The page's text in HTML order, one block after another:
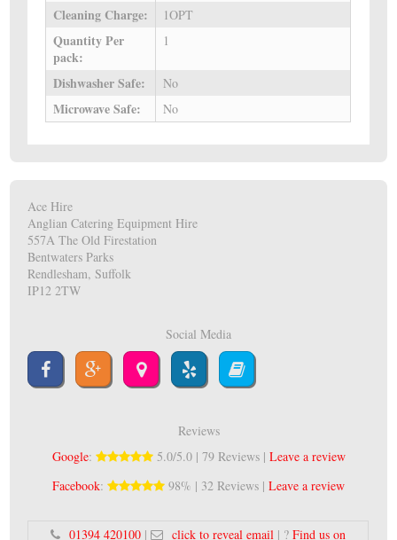
Cleaning Charge: 1OPT
Quantity Per
pack:
1
Dishwasher Safe: No
Microwave Safe: No
Ace Hire
Anglian Catering Equipment Hire
557A The Old Firestation
Bentwaters Parks
Rendlesham, Suffolk
IP12 2TW
Social Media
Reviews
Google: 5.0/5.0 | 79 Reviews | Leave a review
Facebook: 98% | 32 Reviews | Leave a review
01394 420100 | click to reveal email | ?Find us on